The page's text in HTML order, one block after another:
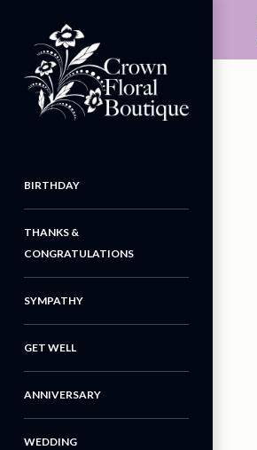
BIRTHDAY
THANKS &
CONGRATULATIONS
SYMPATHY
GET WELL
ANNIVERSARY
WEDDING